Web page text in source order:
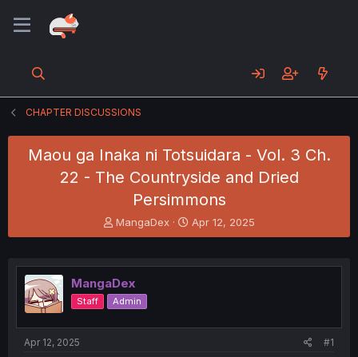
CHAPTER DISCUSSIONS
Maou ga Inaka ni Totsuidara - Vol. 3 Ch.
22 - The Countryside and Dried
Persimmons
T
h
e
a
d
s
MangaDex
S
t
r
Apr 12, 2025
MangaDex
Staff Admin
Apr 12, 2025 #1